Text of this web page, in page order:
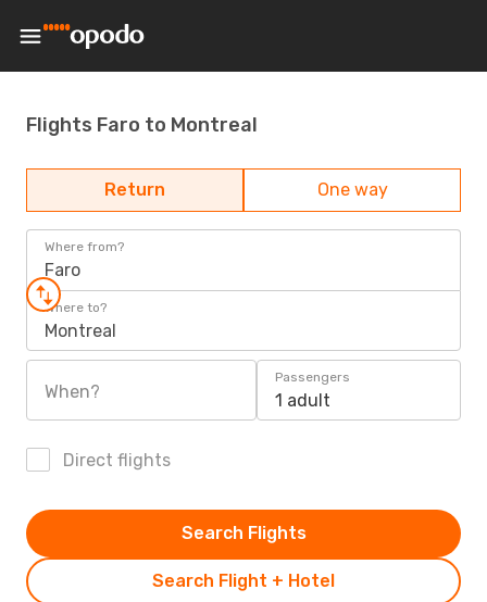
Flights Faro to Montreal
Return One way
Where from?
Faro
Where to?
Montreal
When?
Passengers
1 adult
Direct flights
Search Flight + Hotel
Search Flights